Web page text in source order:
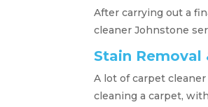
After carrying out a
cleaner Johnstone
Stain
A lot of carpet
cleaning a carpet,